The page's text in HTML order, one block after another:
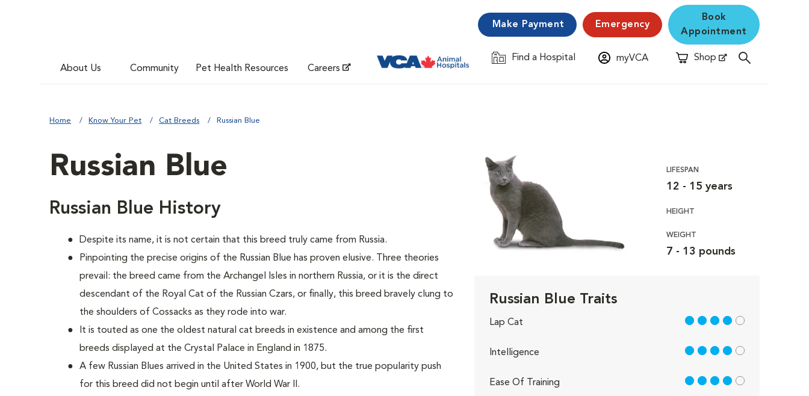
About Us Community Pet Health Resources Careers
Make Payment Emergency
Book
Appointment
Find a Hospital
Opens in New Window myVCA Shop
Opens in New Window
Home Know Your Pet Cat Breeds Russian Blue
Russian Blue
Russian Blue History
Despite its name, it is not certain that this breed truly came from Russia.
Pinpointing the precise origins of the Russian Blue has proven elusive. Three theories
prevail: the breed came from the Archangel Isles in northern Russia, or it is the direct
descendant of the Royal Cat of the Russian Czars, or finally, this breed bravely clung to
the shoulders of Cossacks as they rode into war.
It is touted as one the oldest natural cat breeds in existence and among the first
breeds displayed at the Crystal Palace in England in 1875.
A few Russian Blues arrived in the United States in 1900, but the true popularity push
for this breed did not begin until after World War II.
LIFESPAN
12 - 15 years
HEIGHT
WEIGHT
7 - 13 pounds
Russian Blue Traits
Lap Cat 4 out of 5
Intelligence 4 out of 5
Ease Of Training 4 out of 5